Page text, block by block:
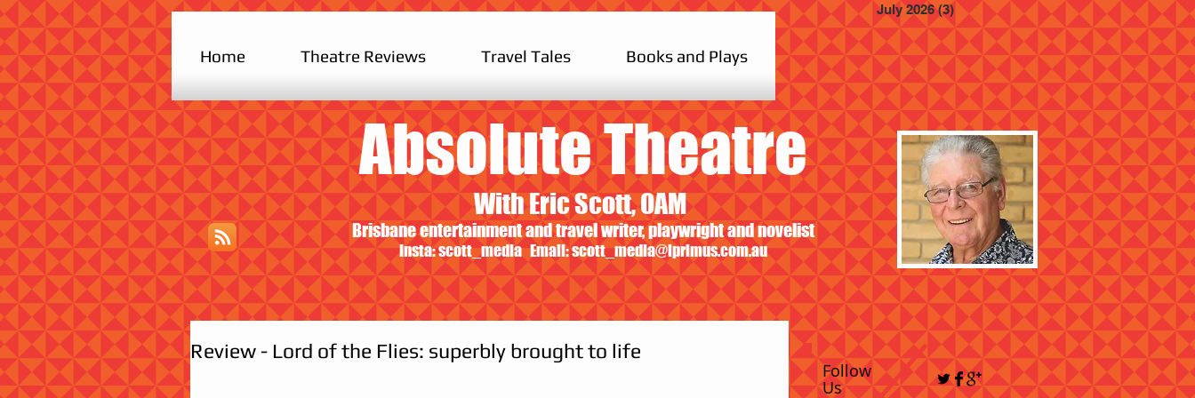
Home Theatre Reviews Travel Tales Books and Plays
July 2026 (3) 3 posts
Absolute Theatre
With Eric Scott, OAM
Brisbane entertainment and travel writer, playwright and novelist
Insta: scott_media Email:scott_media@iprimus.com.au
Follow
Us
Review - Lord of the Flies: superbly brought to life